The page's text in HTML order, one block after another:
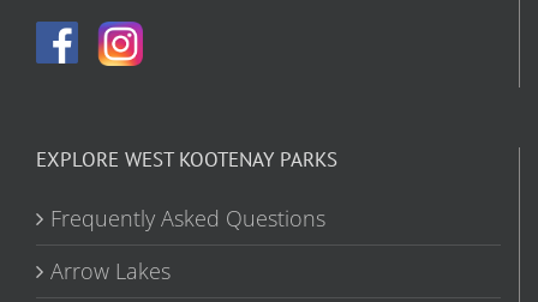
EXPLORE WEST KOOTENAY PARKS
Frequently Asked Questions
Arrow Lakes